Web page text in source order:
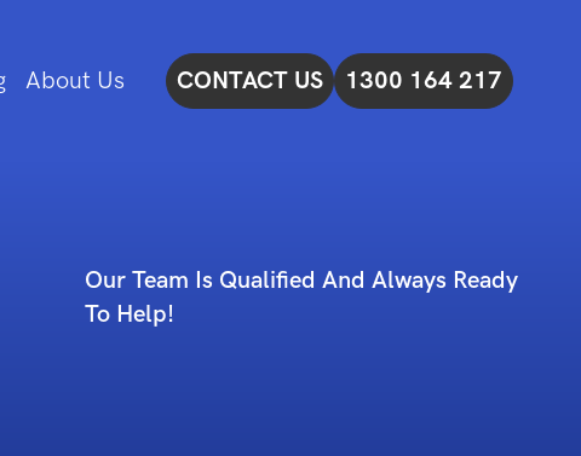
About Us CONTACT US 1300 164 217
Our Team Is Qualified And Always Ready
To Help!